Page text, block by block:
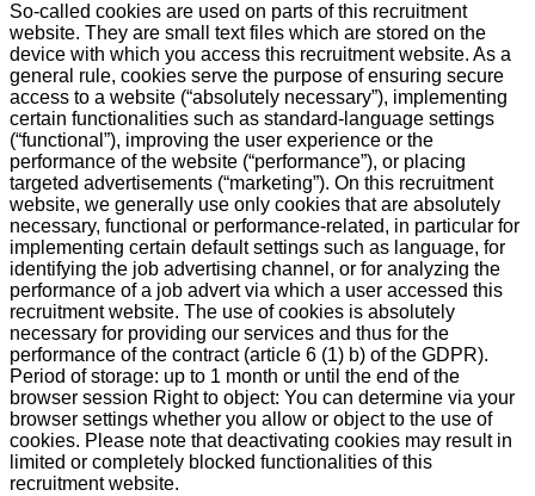
So-called cookies are used on parts of this recruitment
website. They are small text files which are stored on the
device with which you access this recruitment website. As a
general rule, cookies serve the purpose of ensuring secure
access to a website (“absolutely necessary”), implementing
certain functionalities such as standard-language settings
(“functional”), improving the user experience or the
performance of the website (“performance”), or placing
targeted advertisements (“marketing”). On this recruitment
website, we generally use only cookies that are absolutely
necessary, functional or performance-related, in particular for
implementing certain default settings such as language, for
identifying the job advertising channel, or for analyzing the
performance of a job advert via which a user accessed this
recruitment website. The use of cookies is absolutely
necessary for providing our services and thus for the
performance of the contract (article 6 (1) b) of the GDPR).
Period of storage: up to 1 month or until the end of the
browser session Right to object: You can determine via your
browser settings whether you allow or object to the use of
cookies. Please note that deactivating cookies may result in
limited or completely blocked functionalities of this
recruitment website.